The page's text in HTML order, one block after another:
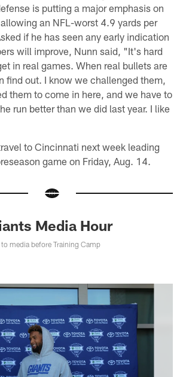
is putting a major emphasis on
an NFL-worst 4.9 yards per
if he has seen any early indication
will improve, Nunn said, "It's hard
in real games. When real bullets are
find out. I know we challenged them,
them to come in here, and we have to
run better than we did last year. I like
to Cincinnati next week leading
game on Friday, Aug. 14.
Media Hour
media before Training Camp